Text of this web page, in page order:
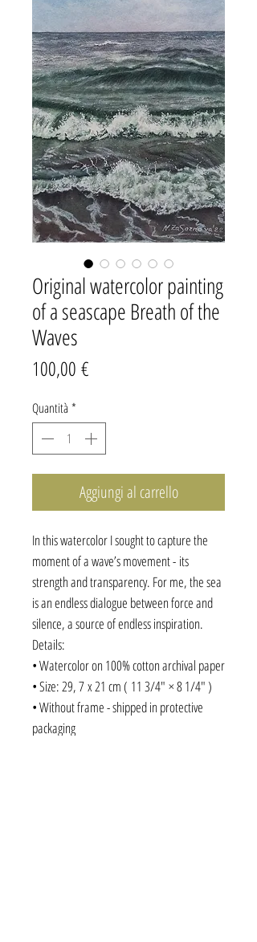
Original watercolor painting
of a seascape Breath of the
Waves
100,00 €
Quantità *
Aggiungi al carrello
In this watercolor I sought to capture the
moment of a wave’s movement - its
strength and transparency. For me, the sea
is an endless dialogue between force and
silence, a source of endless inspiration.
Details:
• Watercolor on 100% cotton archival paper
• Size: 29, 7 x 21 cm ( 11 3/4" × 8 1/4" )
• Without frame - shipped in protective
packaging